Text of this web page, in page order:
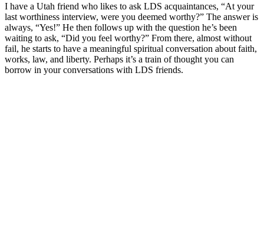
I have a Utah friend who likes to ask LDS acquaintances, “At your
last worthiness interview, were you deemed worthy?” The answer is
always, “Yes!” He then follows up with the question he’s been
waiting to ask, “Did you feel worthy?” From there, almost without
fail, he starts to have a meaningful spiritual conversation about faith,
works, law, and liberty. Perhaps it’s a train of thought you can
borrow in your conversations with LDS friends.